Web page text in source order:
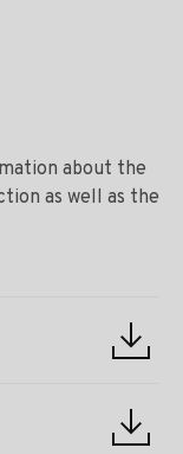
about the
as well as the